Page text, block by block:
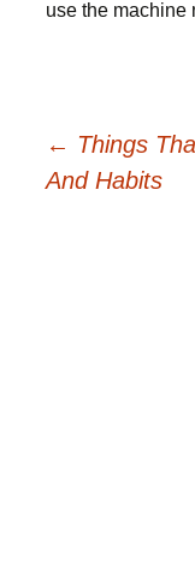
use the machine
← Things
And Habits